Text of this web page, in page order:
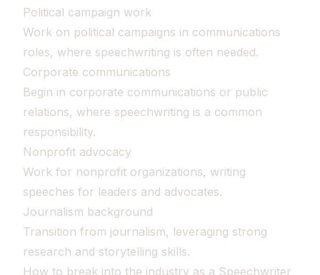
Political campaign work
Work on political campaigns in communications
roles, where speechwriting is often needed.
Corporate communications
Begin in corporate communications or public
relations, where speechwriting is a common
responsibility.
Nonprofit advocacy
Work for nonprofit organizations, writing
speeches for leaders and advocates.
Journalism background
Transition from journalism, leveraging strong
research and storytelling skills.
How to break into the industry as a Speechwriter